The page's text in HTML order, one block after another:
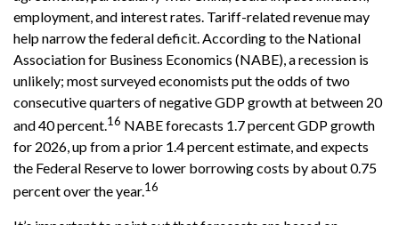
employment, and interest rates. Tariff-related revenue may
help narrow the federal deficit. According to the National
Association for Business Economics (NABE), a recession is
unlikely; most surveyed economists put the odds of two
consecutive quarters of negative GDP growth at between 20
and 40 percent.16 NABE forecasts 1.7 percent GDP growth
for 2026, up from a prior 1.4 percent estimate, and expects
the Federal Reserve to lower borrowing costs by about 0.75
percent over the year.16